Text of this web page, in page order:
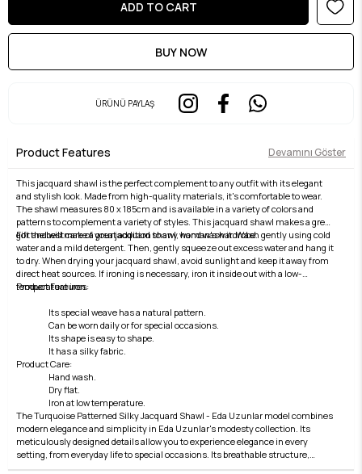
ÜRÜNÜ PAYLAŞ
Product Features Devamını Göster
This jacquard shawl is the perfect complement to any outfit with its elegant
and stylish look. Made from high-quality materials, it's comfortable to wear.
The shawl measures 80 x 185cm and is available in a variety of colors and
patterns to complement a variety of styles. This jacquard shawl makes a great
gift and will make a great addition to any woman's wardrobe.
For the best care of your jacquard shawl, hand wash it. Wash gently using cold
water and a mild detergent. Then, gently squeeze out excess water and hang it
to dry. When drying your jacquard shawl, avoid sunlight and keep it away from
direct heat sources. If ironing is necessary, iron it inside out with a low-
temperature iron.
Product Features:
Its special weave has a natural pattern.
Can be worn daily or for special occasions.
Its shape is easy to shape.
It has a silky fabric.
Product Care:
Hand wash.
Dry flat.
Iron at low temperature.
The Turquoise Patterned Silky Jacquard Shawl - Eda Uzunlar model combines
modern elegance and simplicity in Eda Uzunlar's modesty collection. Its
meticulously designed details allow you to experience elegance in every
setting, from everyday life to special occasions. Its breathable structure,
comfortable fit, and stylish lines offer both comfort and elegance. Fabric